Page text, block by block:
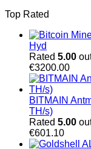
Top Rated
Hyd
Rated 5.00
€3200.00
BITMAIN
TH/s)
Rated 5.00
€601.10